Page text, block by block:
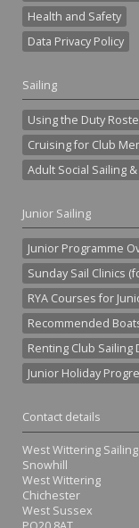
Health and Safety
Data Privacy Policy
Sailing
Using the Duty
Cruising for Club
Adult Social Sailing
Junior Sailing
Junior Programme
Sunday Sail Clinics
RYA Courses for
Recommended
Renting Club Sailing
Junior Holiday
Contact details
West Wittering
Snowhill
West Wittering
Chichester
West Sussex